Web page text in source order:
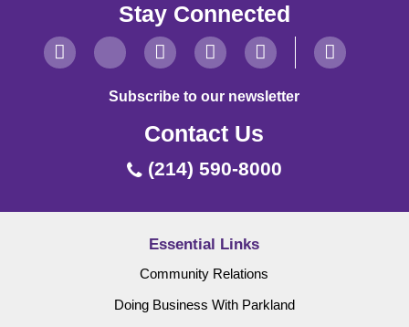
Stay Connected
Subscribe to our newsletter
Contact Us
(214) 590-8000
Essential Links
Community Relations
Doing Business With Parkland